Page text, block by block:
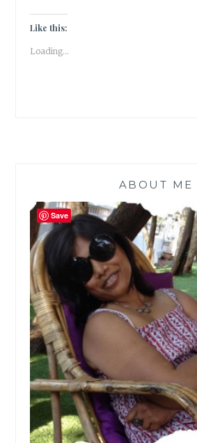
Like this:
Loading...
ABOUT ME
Save